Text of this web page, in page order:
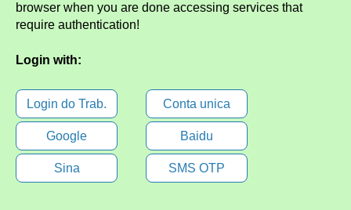
browser when you are done accessing services that
require authentication!
Login with:
Login do Trab. Conta unica
Google Baidu
Sina SMS OTP